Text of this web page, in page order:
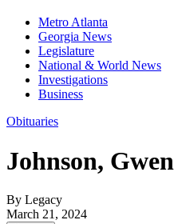
Metro Atlanta
Georgia News
Legislature
National & World News
Investigations
Business
Obituaries
Johnson, Gwen
By Legacy
March 21, 2024